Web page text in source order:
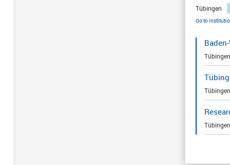
Tübingen
Go to
Tübingen
Tübingen
Tübingen